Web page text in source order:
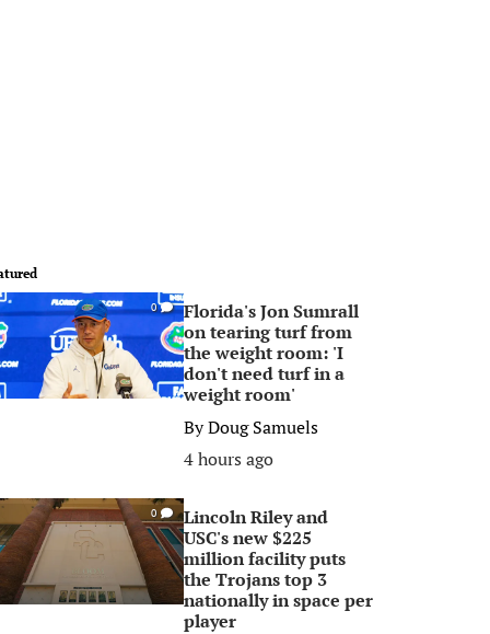
0
Florida's Jon Sumrall
on tearing turf from
the weight room: 'I
don't need turf in a
weight room'
ByDoug Samuels
4 hours ago
0
Lincoln Riley and
USC's new $225
million facility puts
the Trojans top 3
nationally in space per
player